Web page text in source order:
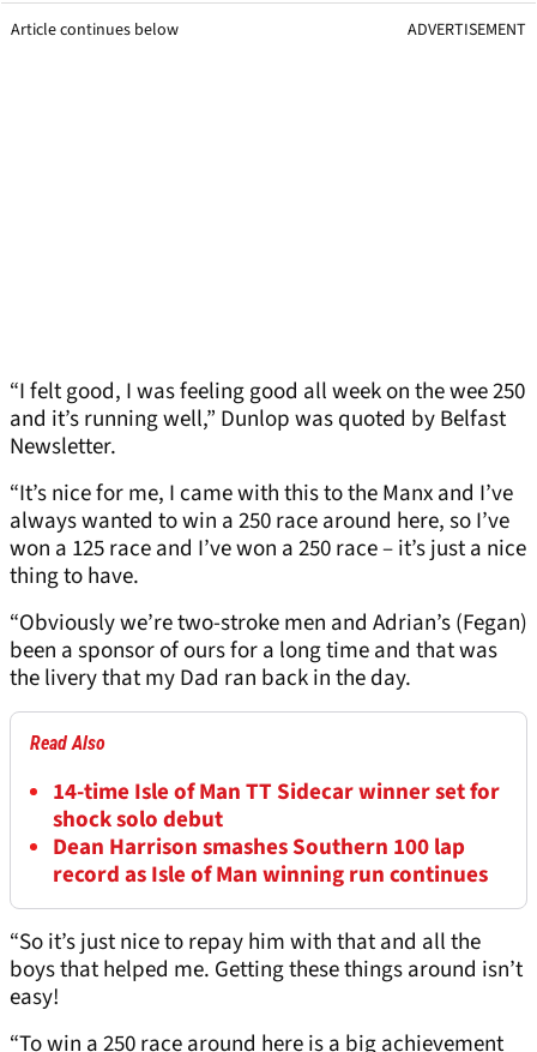
Article continues below ADVERTISEMENT
“I felt good, I was feeling good all week on the wee 250
and it’s running well,” Dunlop was quoted by Belfast
Newsletter.
“It’s nice for me, I came with this to the Manx and I’ve
always wanted to win a 250 race around here, so I’ve
won a 125 race and I’ve won a 250 race – it’s just a nice
thing to have.
“Obviously we’re two-stroke men and Adrian’s (Fegan)
been a sponsor of ours for a long time and that was
the livery that my Dad ran back in the day.
Read Also
14-time Isle of Man TT Sidecar winner set for
shock solo debut
Dean Harrison smashes Southern 100 lap
record as Isle of Man winning run continues
“So it’s just nice to repay him with that and all the
boys that helped me. Getting these things around isn’t
easy!
“To win a 250 race around here is a big achievement